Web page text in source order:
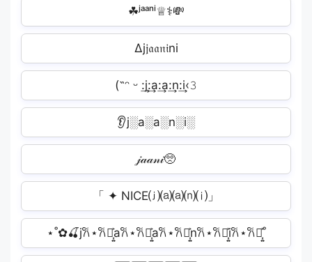
☘ʲᵃᵃⁿⁱ♕⚕💸
∆j𝔧𝔞𝔞𝔫𝔦ni
(˶ᵔ ᵕ :͢j:͢a:͢a:͢n:͢i‹𝟹
👂j░a░a░n░i░
𝒿𝒶𝒶𝓃𝒾🥺
「 ✦ NICE⒥⒜⒜⒩⒤」
⋆˚✿🍒j𐙚⋆𐙚⋆͎͍͐a𐙚⋆𐙚⋆͎͍͐a𐙚⋆𐙚⋆͎͍͐n𐙚⋆𐙚⋆͎͍͐i𐙚⋆𐙚⋆͎͍͐˚